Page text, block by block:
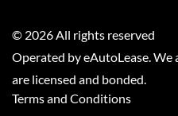
© 2026 All rights reserved
Operated by eAutoLease. We
are licensed and bonded.
Terms and Conditions